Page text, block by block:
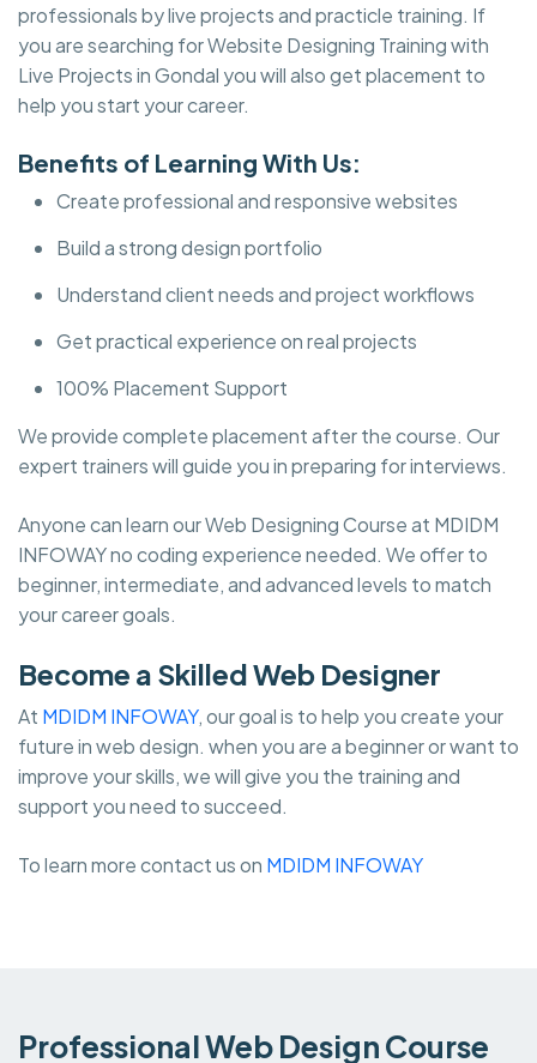
professionals by live projects and practicle training. If
you are searching for Website Designing Training with
Live Projects in Gondal you will also get placement to
help you start your career.
Benefits of Learning With Us:
Create professional and responsive websites
Build a strong design portfolio
Understand client needs and project workflows
Get practical experience on real projects
100% Placement Support
We provide complete placement after the course. Our
expert trainers will guide you in preparing for interviews.
Anyone can learn our Web Designing Course at MDIDM
INFOWAY no coding experience needed. We offer to
beginner, intermediate, and advanced levels to match
your career goals.
Become a Skilled Web Designer
At MDIDM INFOWAY, our goal is to help you create your
future in web design. when you are a beginner or want to
improve your skills, we will give you the training and
support you need to succeed.
To learn more contact us on MDIDM INFOWAY
Professional Web Design Course